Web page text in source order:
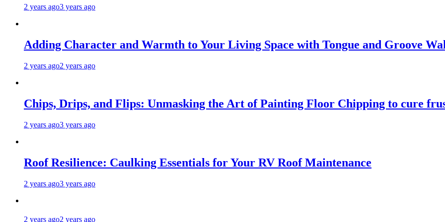
2 years ago3 years ago
Adding Character and Warmth to Your Living Space with Tongue and Groove
2 years ago2 years ago
Chips, Drips, and Flips: Unmasking the Art of Painting Floor Chipping to cure
2 years ago3 years ago
Roof Resilience: Caulking Essentials for Your RV Roof Maintenance
2 years ago3 years ago
2 years ago2 years ago